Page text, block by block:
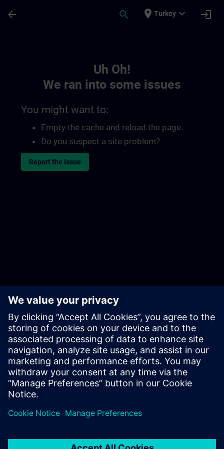
arrow_back search place Turkey expand_more login
Uh Oh!
We ran into some issues
You might want to:
Empty the cache and reload the page.
Do you suspect a site problem?
Report the issue